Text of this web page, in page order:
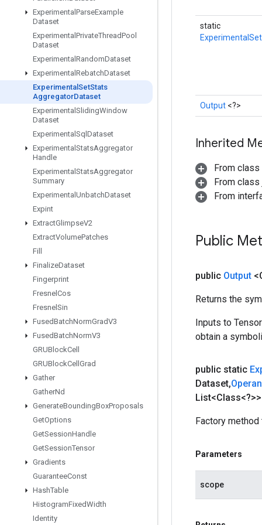
Experimental ParseExample
Dataset
Experimental PrivateThreadPool
Dataset
Experimental RandomDataset
Experimental RebatchDataset
Experimental SetStats
AggregatorDataset
Experimental SlidingWindow
Dataset
Experimental Sql Dataset
Experimental StatsAggregator
Handle
Experimental StatsAggregator
Summary
Experimental UnbatchDataset
Expint
ExtractGlimpseV2
ExtractVolumePatches
Fill
FinalizeDataset
Fingerprint
Fresnel Cos
Fresnel Sin
FusedBatchNormGradV3
FusedBatchNormV3
GRUBlockCell
GRUBlockCell Grad
Gather
GatherNd
GenerateBoundingBoxProposals
GetOptions
GetSessionHandle
GetSessionTensor
Gradients
GuaranteeConst
HashTable
HistogramFixedWidth
Identity
static
Output <?>
Inherited
From class
From class
From
Public
public Output
Returns the
Inputs to
obtain a
public static
Dataset,
Factory
Parameters
scope